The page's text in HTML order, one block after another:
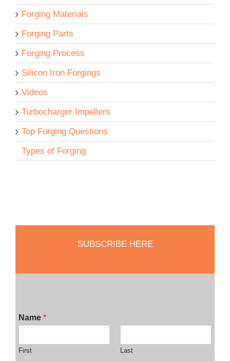
Forging Materials
Forging Parts
Forging Process
Silicon Iron Forgings
Videos
Turbocharger Impellers
Top Forging Questions
Types of Forging
SUBSCRIBE HERE
Name *
First Last